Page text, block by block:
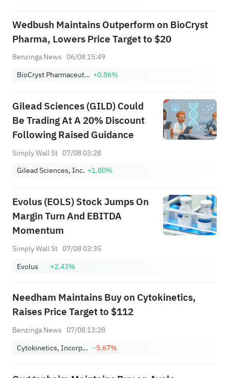
Wedbush Maintains Outperform on BioCryst
Pharma, Lowers Price Target to $20
Benzinga News 06/08 15:49
BioCryst Pharmaceuticals, Inc. +0.86%
Gilead Sciences (GILD) Could
Be Trading At A 20% Discount
Following Raised Guidance
Simply Wall St 07/08 03:28
Gilead Sciences, Inc. +1.80%
Evolus (EOLS) Stock Jumps On
Margin Turn And EBITDA
Momentum
Simply Wall St 07/08 03:35
Evolus
+2.43%
Needham Maintains Buy on Cytokinetics,
Raises Price Target to $112
Benzinga News 07/08 13:28
Cytokinetics, Incorporated -5.67%